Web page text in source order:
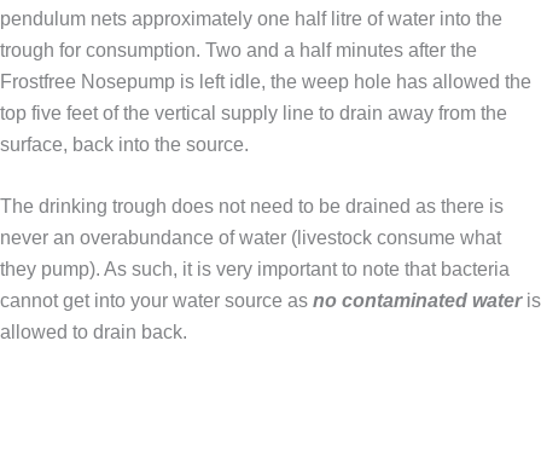
pendulum nets approximately one half litre of water into the
trough for consumption. Two and a half minutes after the
Frostfree Nosepump is left idle, the weep hole has allowed the
top five feet of the vertical supply line to drain away from the
surface, back into the source.
The drinking trough does not need to be drained as there is
never an overabundance of water (livestock consume what
they pump). As such, it is very important to note that bacteria
cannot get into your water source as no contaminated water is
allowed to drain back.